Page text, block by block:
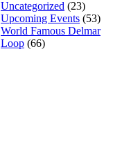
Uncategorized (23)
Upcoming Events (53)
World Famous Delmar
Loop (66)